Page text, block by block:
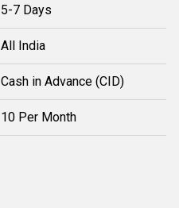
5-7 Days
All India
Cash in Advance (CID)
10 Per Month